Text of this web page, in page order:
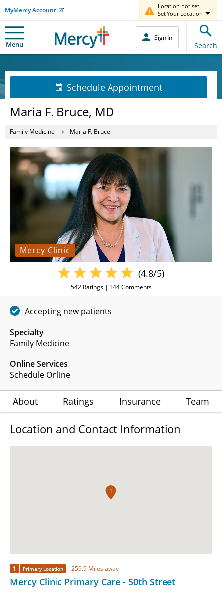
MyMercy Account
Location not set.
Set Your Location
Menu
Sign In
Search
Schedule Appointment
Maria F. Bruce, MD
Family Medicine Maria F. Bruce
Mercy Clinic
Specialty
Family Medicine
Online Services
Schedule Online
(4.8/5)
542Ratings | 144Comments
Accepting new patients
About Ratings Insurance Team
Location and Contact Information
1
1 Primary Location 259.9 Miles away
Mercy Clinic Primary Care - 50th Street